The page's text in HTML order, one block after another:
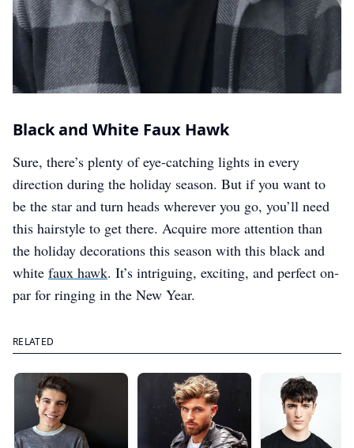
Black and White Faux Hawk
Sure, there’s plenty of eye-catching lights in every
direction during the holiday season. But if you want to
be the star and turn heads wherever you go, you’ll need
this hairstyle to get there. Acquire more attention than
the holiday decorations this season with this black and
white faux hawk. It’s intriguing, exciting, and perfect on-
par for ringing in the New Year.
RELATED